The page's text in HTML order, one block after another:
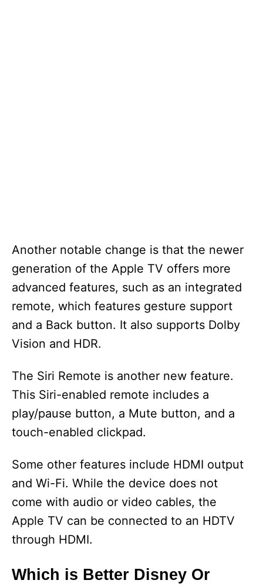
Another notable change is that the newer
generation of the Apple TV offers more
advanced features, such as an integrated
remote, which features gesture support
and a Back button. It also supports Dolby
Vision and HDR.
The Siri Remote is another new feature.
This Siri-enabled remote includes a
play/pause button, a Mute button, and a
touch-enabled clickpad.
Some other features include HDMI output
and Wi-Fi. While the device does not
come with audio or video cables, the
Apple TV can be connected to an HDTV
through HDMI.
Which is Better Disney Or